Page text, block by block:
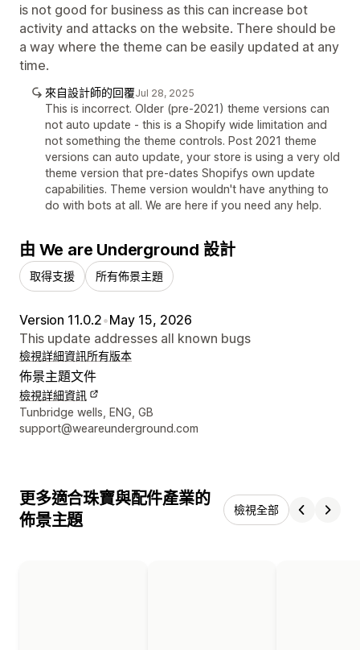
is not good for business as this can increase bot
activity and attacks on the website. There should be
a way where the theme can be easily updated at any
time.
來自設計師的回覆Jul 28, 2025
This is incorrect. Older (pre-2021) theme versions can
not auto update - this is a Shopify wide limitation and
not something the theme controls. Post 2021 theme
versions can auto update, your store is using a very old
theme version that pre-dates Shopifys own update
capabilities. Theme version wouldn't have anything to
do with bots at all. We are here if you need any help.
由 We are Underground 設計
取得支援 所有佈景主題
Version 11.0.2•May 15, 2026
This update addresses all known bugs
檢視詳細資訊所有版本
佈景主題文件
檢視詳細資訊
設計者聯絡詳細資訊
Tunbridge wells, ENG, GB
support@weareunderground.com
更多適合珠寶與配件產業的
佈景主題
檢視全部